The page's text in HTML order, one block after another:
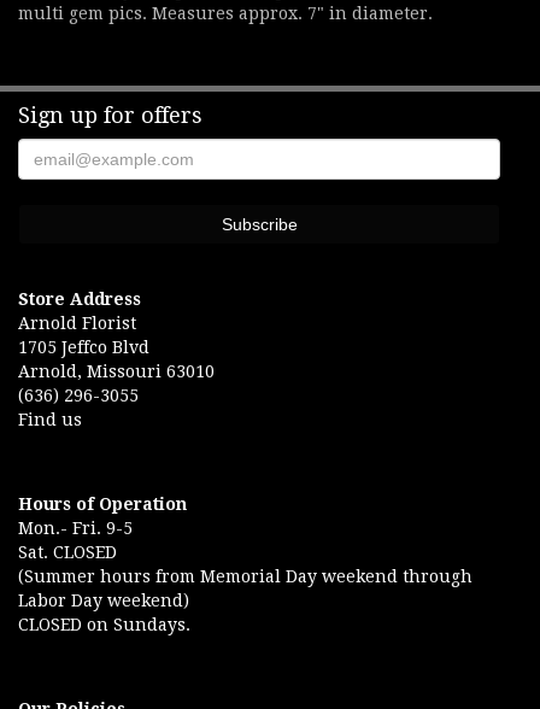
multi gem pics. Measures approx. 7" in diameter.
Sign up for offers
Store Address
Arnold Florist
1705 Jeffco Blvd
Arnold, Missouri 63010
(636) 296-3055
Find us
Hours of Operation
Mon.- Fri. 9-5
Sat. CLOSED
(Summer hours from Memorial Day weekend through
Labor Day weekend)
CLOSED on Sundays.